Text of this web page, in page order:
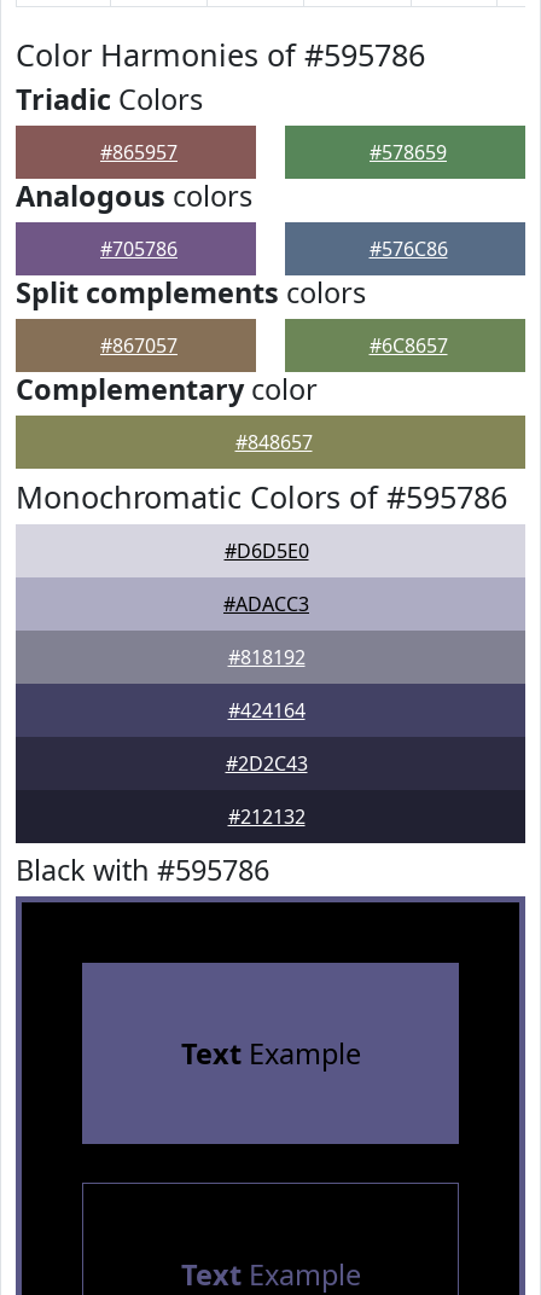
Color Harmonies of #595786
Triadic Colors
#865957 #578659
Analogous colors
#705786 #576C86
Split complements colors
#867057 #6C8657
Complementarycolor
#848657
Monochromatic Colors of #595786
#D6D5E0
#ADACC3
#818192
#424164
#2D2C43
#212132
Black with #595786
TextExample
TextExample